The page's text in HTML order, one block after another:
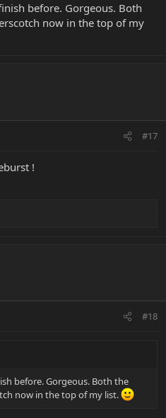
before. Gorgeous. Both
now in the top of my
#17
!
#18
before. Gorgeous. Both the
now in the top of my list.